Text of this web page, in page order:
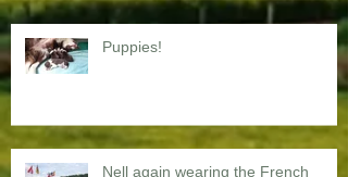
Puppies!
Nell again wearing the French